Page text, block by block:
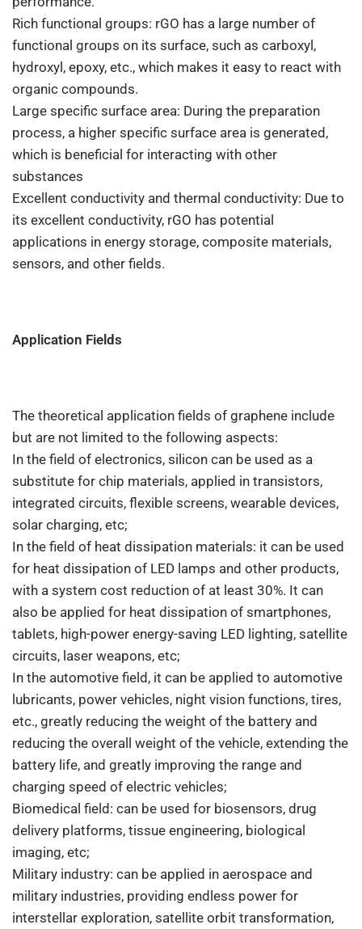
Rich functional groups: rGO has a large number of
functional groups on its surface, such as carboxyl,
hydroxyl, epoxy, etc., which makes it easy to react with
organic compounds.
Large specific surface area: During the preparation
process, a higher specific surface area is generated,
which is beneficial for interacting with other
substances
Excellent conductivity and thermal conductivity: Due to
its excellent conductivity, rGO has potential
applications in energy storage, composite materials,
sensors, and other fields.
Application Fields
The theoretical application fields of graphene include
but are not limited to the following aspects:
In the field of electronics, silicon can be used as a
substitute for chip materials, applied in transistors,
integrated circuits, flexible screens, wearable devices,
solar charging, etc;
In the field of heat dissipation materials: it can be used
for heat dissipation of LED lamps and other products,
with a system cost reduction of at least 30%. It can
also be applied for heat dissipation of smartphones,
tablets, high-power energy-saving LED lighting, satellite
circuits, laser weapons, etc;
In the automotive field, it can be applied to automotive
lubricants, power vehicles, night vision functions, tires,
etc., greatly reducing the weight of the battery and
reducing the overall weight of the vehicle, extending the
battery life, and greatly improving the range and
charging speed of electric vehicles;
Biomedical field: can be used for biosensors, drug
delivery platforms, tissue engineering, biological
imaging, etc;
Military industry: can be applied in aerospace and
military industries, providing endless power for
interstellar exploration, satellite orbit transformation,